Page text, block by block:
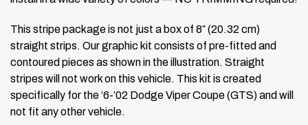
This stripe package is not just a box of 8″ (20.32 cm)
straight strips. Our graphic kit consists of pre-fitted and
contoured pieces as shown in the illustration. Straight
stripes will not work on this vehicle. This kit is created
specifically for the ‘6-’02 Dodge Viper Coupe (GTS) and will
not fit any other vehicle.